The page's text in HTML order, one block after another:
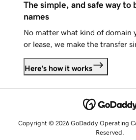
The simple, and safe way to
names
No matter what kind of domain
or lease, we make the transfer
Here's how it works
Copyright © 2026 GoDaddy Operating
Reserved.